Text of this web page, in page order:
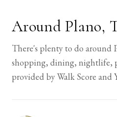
Around Plano,
There's plenty to do around
shopping, dining, nightlife,
provided by Walk Score and